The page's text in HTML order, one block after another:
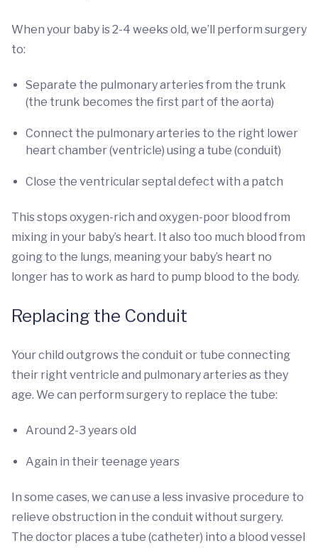
When your baby is 2-4 weeks old, we’ll perform surgery
to:
Separate the pulmonary arteries from the trunk
(the trunk becomes the first part of the aorta)
Connect the pulmonary arteries to the right lower
heart chamber (ventricle) using a tube (conduit)
Close the ventricular septal defect with a patch
This stops oxygen-rich and oxygen-poor blood from
mixing in your baby’s heart. It also too much blood from
going to the lungs, meaning your baby’s heart no
longer has to work as hard to pump blood to the body.
Replacing the Conduit
Your child outgrows the conduit or tube connecting
their right ventricle and pulmonary arteries as they
age. We can perform surgery to replace the tube:
Around 2-3 years old
Again in their teenage years
In some cases, we can use a less invasive procedure to
relieve obstruction in the conduit without surgery.
The doctor places a tube (catheter) into a blood vessel